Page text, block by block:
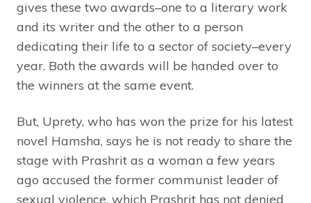
gives these two awards–one to a literary work
and its writer and the other to a person
dedicating their life to a sector of society–every
year. Both the awards will be handed over to
the winners at the same event.
But, Uprety, who has won the prize for his latest
novel Hamsha, says he is not ready to share the
stage with Prashrit as a woman a few years
ago accused the former communist leader of
sexual violence, which Prashrit has not denied